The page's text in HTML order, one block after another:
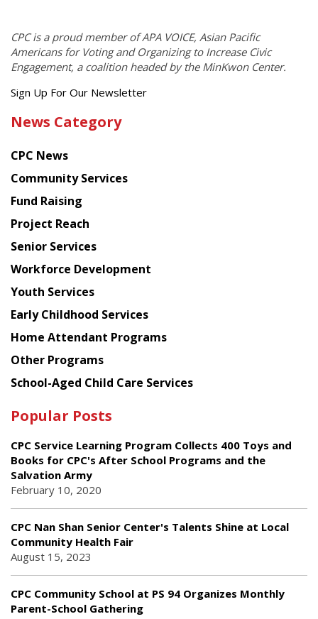
CPC is a proud member of APA VOICE, Asian Pacific
Americans for Voting and Organizing to Increase Civic
Engagement, a coalition headed by the MinKwon Center.
Get
latest
from
Chinese
American
Planning
Council
Sign Up For Our Newsletter
News Category
CPC News
Community Services
Fund Raising
Project Reach
Senior Services
Workforce Development
Youth Services
Early Childhood Services
Home Attendant Programs
Other Programs
School-Aged Child Care Services
Popular Posts
CPC Service Learning Program Collects 400 Toys and
Books for CPC's After School Programs and the
Salvation Army
February 10, 2020
CPC Nan Shan Senior Center's Talents Shine at Local
Community Health Fair
August 15, 2023
CPC Community School at PS 94 Organizes Monthly
Parent-School Gathering